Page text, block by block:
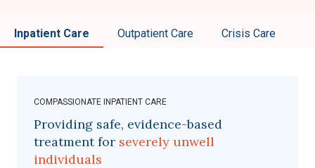
Inpatient Care Outpatient Care Crisis Care
COMPASSIONATE INPATIENT CARE
Providing safe, evidence-based
treatment for severely unwell
individuals